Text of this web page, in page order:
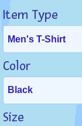
Item Type
Color
Size